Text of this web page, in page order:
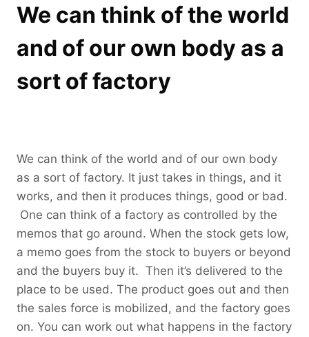
We can think of the world
and of our own body as a
sort of factory
We can think of the world and of our own body
as a sort of factory. It just takes in things, and it
works, and then it produces things, good or bad.
One can think of a factory as controlled by the
memos that go around. When the stock gets low,
a memo goes from the stock to buyers or beyond
and the buyers buy it. Then it’s delivered to the
place to be used. The product goes out and then
the sales force is mobilized, and the factory goes
on. You can work out what happens in the factory